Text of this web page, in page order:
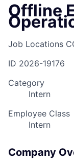
Offline
Job Locations
ID 2026-19176
Category
Intern
Employee Class
Intern
Company